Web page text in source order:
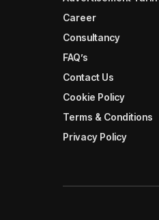
Career
Consultancy
FAQ’s
Contact Us
Cookie Policy
Terms & Conditions
Privacy Policy